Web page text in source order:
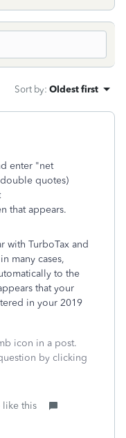
Sort by: Oldest first
enter "net
quotes)
that appears.
with TurboTax and
many cases,
to the
that your
in your 2019
icon in a post.
by clicking
this